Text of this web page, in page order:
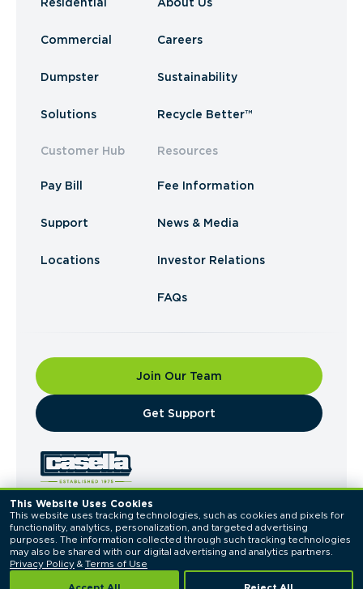
This Website Uses Cookies
This website uses tracking technologies, such as cookies and pixels for
functionality, analytics, personalization, and targeted advertising
purposes. The information collected through such tracking technologies
Privacy Policy & Terms of Use
Commercial
Dumpster
Solutions
Customer Hub
Pay Bill
Support
Locations
Careers
Sustainability
Recycle Better™
Resources
Fee Information
News & Media
Investor Relations
FAQs
Join Our Team
​Get Support
© 2026 Casella Waste Systems, Inc. All Rights
Reserved.
Privacy PolicyTerms of Use